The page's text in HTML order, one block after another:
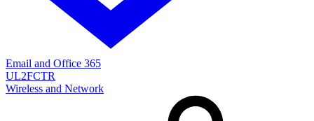
Email and Office 365
UL2FCTR
Wireless and Network